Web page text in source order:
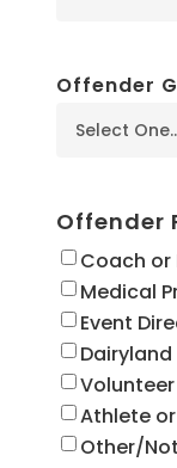
Offender
Offender
Coach
Medical
Event
Volunteer
Athlete
Other/